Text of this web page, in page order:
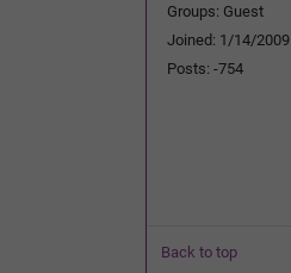
Groups: Guest
Joined: 1/14/2009
Posts: -754
Back to top